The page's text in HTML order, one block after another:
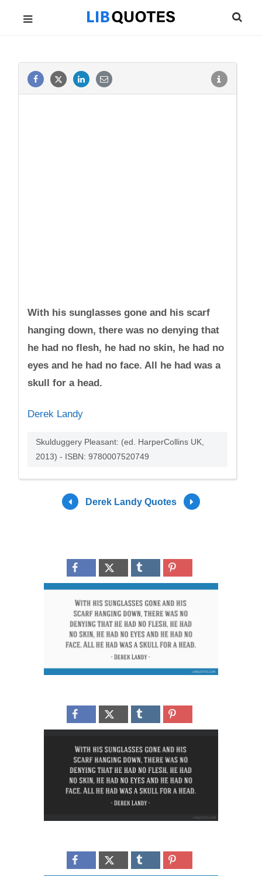
With his sunglasses gone and his scarf
hanging down, there was no denying that
he had no flesh, he had no skin, he had no
eyes and he had no face. All he had was a
skull for a head.
Derek Landy
Skulduggery Pleasant: (ed. HarperCollins UK,
2013) - ISBN: 9780007520749
Derek Landy Quotes